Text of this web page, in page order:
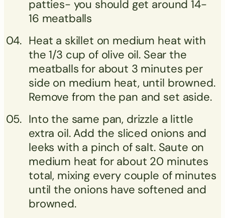
patties- you should get around 14-
16 meatballs
Heat a skillet on medium heat with
the 1/3 cup of olive oil. Sear the
meatballs for about 3 minutes per
side on medium heat, until browned.
Remove from the pan and set aside.
Into the same pan, drizzle a little
extra oil. Add the sliced onions and
leeks with a pinch of salt. Saute on
medium heat for about 20 minutes
total, mixing every couple of minutes
until the onions have softened and
browned.